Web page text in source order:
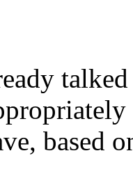
based